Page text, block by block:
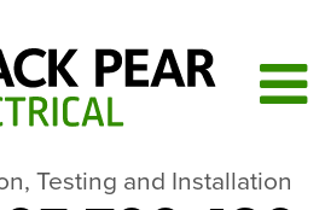
Testing and Installation